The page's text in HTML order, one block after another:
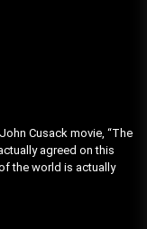
Cusack movie, “The
agreed on this
the world is actually